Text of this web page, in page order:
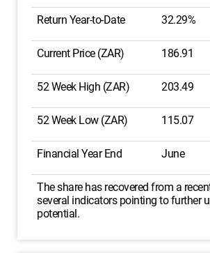
Return Year-to-Date 32.29%
Current Price (ZAR) 186.91
52 Week High (ZAR) 203.49
52 Week Low (ZAR) 115.07
Financial Year End June
The share has recovered from a
several indicators pointing to further
potential.